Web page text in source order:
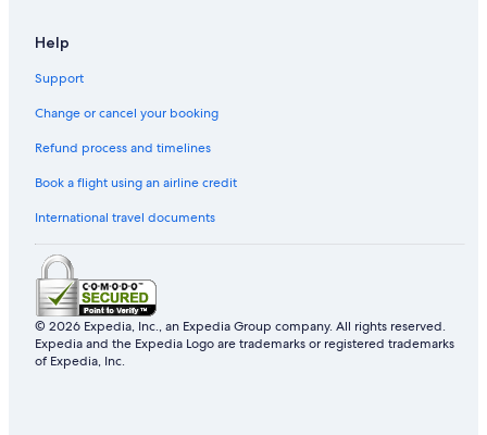
Help
Support
Change or cancel your booking
Refund process and timelines
Book a flight using an airline credit
International travel documents
© 2026 Expedia, Inc., an Expedia Group company. All rights reserved.
Expedia and the Expedia Logo are trademarks or registered trademarks
of Expedia, Inc.